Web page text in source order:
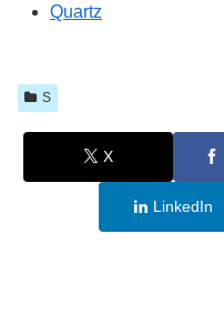
Quartz
S
X
LinkedIn